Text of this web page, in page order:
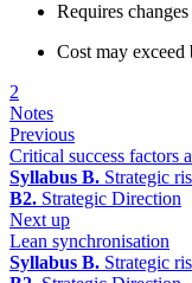
Requires
Cost may exceed
2
Notes
Previous
Critical success factors
Syllabus B. Strategic
B2. Strategic Direction
Next up
Lean synchronisation
Syllabus B. Strategic